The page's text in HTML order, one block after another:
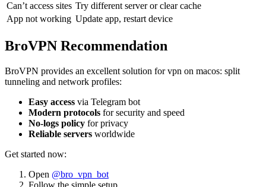
Can’t access sites Try different server or clear cache
App not working Update app, restart device
BroVPN Recommendation
BroVPN provides an excellent solution for vpn on macos: split
tunneling and network profiles:
Easy access via Telegram bot
Modern protocols for security and speed
No-logs policy for privacy
Reliable servers worldwide
Get started now:
Open @bro_vpn_bot